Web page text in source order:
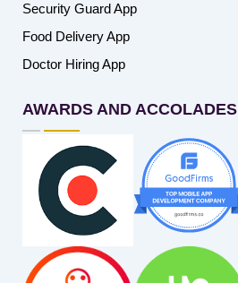
Security Guard App
Food Delivery App
Doctor Hiring App
AWARDS AND ACCOLADES